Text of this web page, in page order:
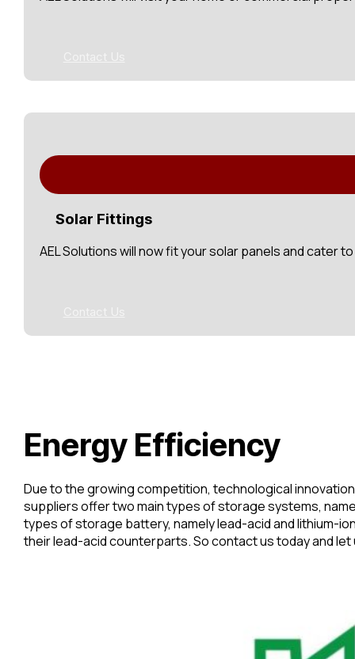
Solar Fittings
AEL Solutions will now fit your solar panels and
Energy Efficiency
Due to the growing competition, technological
suppliers offer two main types of storage systems,
types of storage battery, namely lead-acid and lithium-
their lead-acid counterparts. So contact us today and